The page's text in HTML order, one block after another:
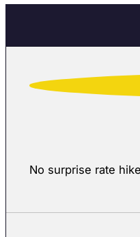
No surprise rate